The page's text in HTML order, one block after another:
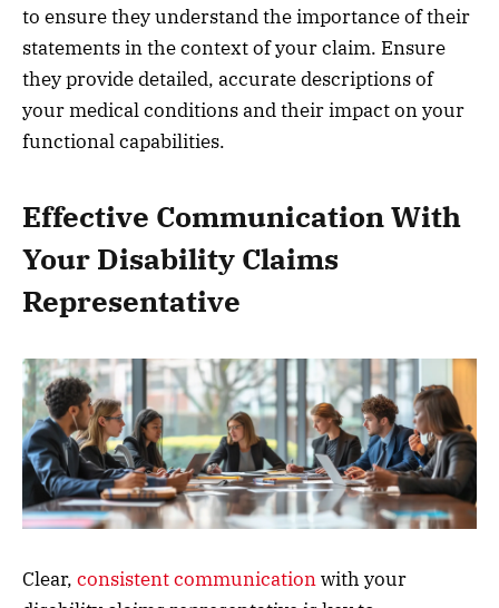
to ensure they understand the importance of their
statements in the context of your claim. Ensure
they provide detailed, accurate descriptions of
your medical conditions and their impact on your
functional capabilities.
Effective Communication With
Your Disability Claims
Representative
Clear, consistent communicationwith your